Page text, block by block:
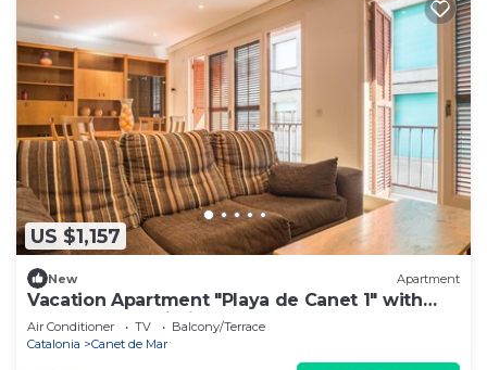
US $1,157
New Apartment
Vacation Apartment "Playa de Canet 1" with
Balcony and Wi-Fi
Air Conditioner TV
Balcony/Terrace
Catalonia
Canet de Mar